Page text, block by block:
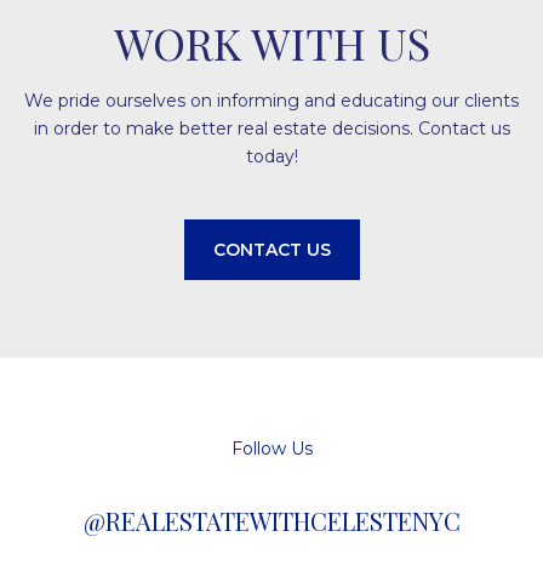
WORK WITH US
We pride ourselves on informing and educating our clients
in order to make better real estate decisions. Contact us
today!
CONTACT US
Follow Us
@REALESTATEWITHCELESTENYC